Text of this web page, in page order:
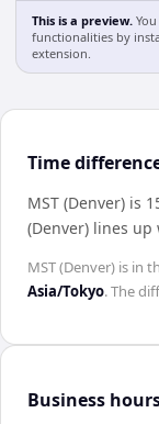
This is a preview.
functionalities by
extension.
Time
MST (Denver) is
(Denver) lines up
MST (Denver) is in
Asia/Tokyo. The
Business